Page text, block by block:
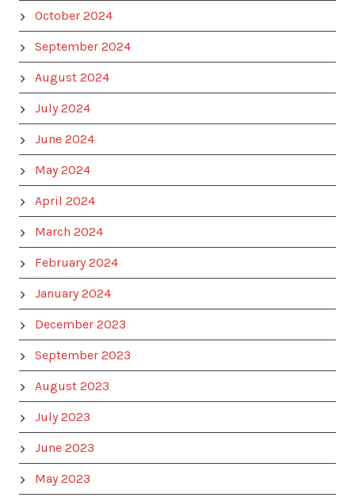
October 2024
September 2024
August 2024
July 2024
June 2024
May 2024
April 2024
March 2024
February 2024
January 2024
December 2023
September 2023
August 2023
July 2023
June 2023
May 2023